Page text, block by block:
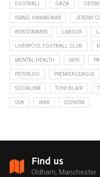
FOOTBALL GAZA
ISRAEL HAMAS WAR JEREMY
KEIR STARMER LABOUR
LIVERPOOL FOOTBALL CLUB
MENTAL HEALTH NHS
PETERLOO PREMIER LEAGUE
SOCIALISM TONY BLAIR
USA WAR ZIONISM
Find us
Oldham, Manchester